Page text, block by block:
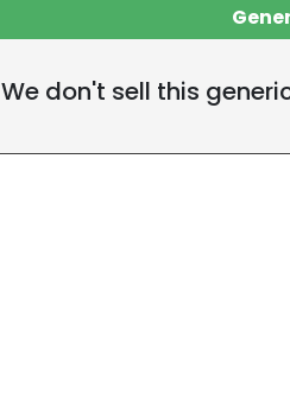
We don't sell this